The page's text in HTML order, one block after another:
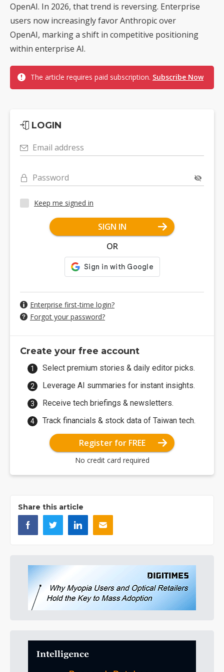
OpenAI. In 2026, that trend is reversing. Enterprise
users now increasingly favor Anthropic over
OpenAI, marking a shift in competitive positioning
within enterprise AI.
The article requires paid subscription. Subscribe Now
LOGIN
Email address
Password
Keep me signed in
SIGN IN
OR
Enterprise first-time login?
Forgot your password?
Create your free account
Select premium stories & daily editor picks.
Leverage AI summaries for instant insights.
Receive tech briefings & newsletters.
Track financials & stock data of Taiwan tech.
Register for FREE
No credit card required
Share this article